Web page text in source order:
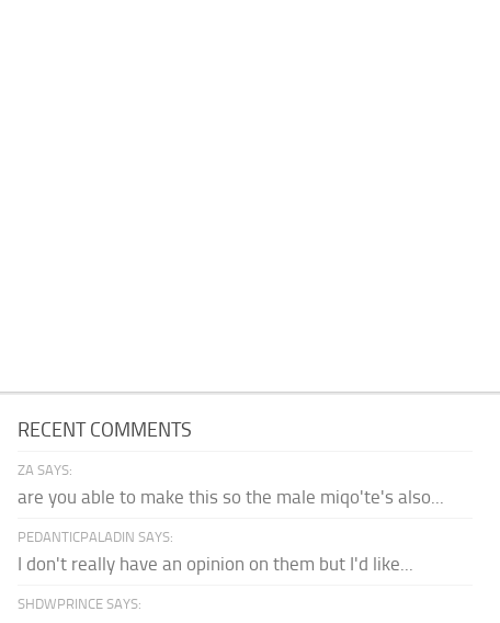
RECENT COMMENTS
ZA SAYS:
are you able to make this so the male miqo'te's also...
PEDANTICPALADIN SAYS:
I don't really have an opinion on them but I'd like...
SHDWPRINCE SAYS: